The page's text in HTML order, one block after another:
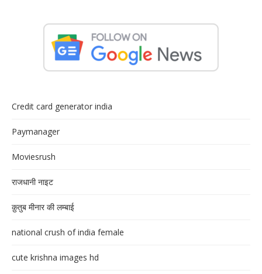
Credit card generator india
Paymanager
Moviesrush
राजधानी नाइट
क़ुतुब मीनार की लम्बाई
national crush of india female
cute krishna images hd